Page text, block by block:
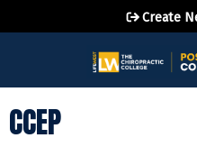
Jump
Create
CCEP